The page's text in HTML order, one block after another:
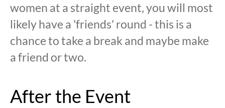
women at a straight event, you will most
likely have a 'friends' round - this is a
chance to take a break and maybe make
a friend or two.
After the Event